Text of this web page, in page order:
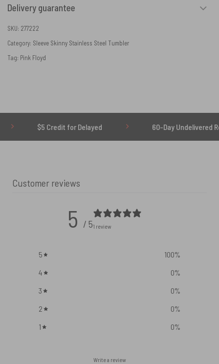
Delivery guarantee
SKU: 277222
Category: Sleeve Skinny Stainless Steel Tumbler
Tag: Pink Floyd
$5 Credit for Delayed 60-Day Undelivered Refund
Customer reviews
5 / 51 review
5 100%
4
0%
3
0%
2
0%
1
0%
Write a review